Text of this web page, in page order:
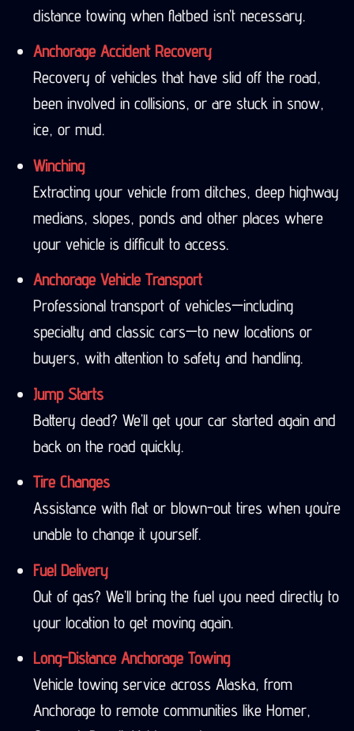
distance towing when flatbed isn’t necessary.
Anchorage Accident Recovery
Recovery of vehicles that have slid off the road,
been involved in collisions, or are stuck in snow,
ice, or mud.
Winching
Extracting your vehicle from ditches, deep highway
medians, slopes, ponds and other places where
your vehicle is difficult to access.
Anchorage Vehicle Transport
Professional transport of vehicles—including
specialty and classic cars—to new locations or
buyers, with attention to safety and handling.
Jump Starts
Battery dead? We’ll get your car started again and
back on the road quickly.
Tire Changes
Assistance with flat or blown-out tires when you’re
unable to change it yourself.
Fuel Delivery
Out of gas? We’ll bring the fuel you need directly to
your location to get moving again.
Long-Distance Anchorage Towing
Vehicle towing service across Alaska, from
Anchorage to remote communities like Homer,